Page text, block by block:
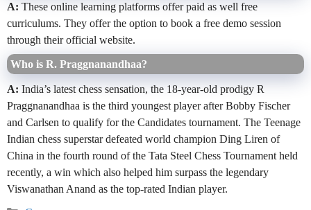
A: These online learning platforms offer paid as well free
curriculums. They offer the option to book a free demo session
through their official website.
Who is R. Praggnanandhaa?
A: India’s latest chess sensation, the 18-year-old prodigy R
Praggnanandhaa is the third youngest player after Bobby Fischer
and Carlsen to qualify for the Candidates tournament. The Teenage
Indian chess superstar defeated world champion Ding Liren of
China in the fourth round of the Tata Steel Chess Tournament held
recently, a win which also helped him surpass the legendary
Viswanathan Anand as the top-rated Indian player.